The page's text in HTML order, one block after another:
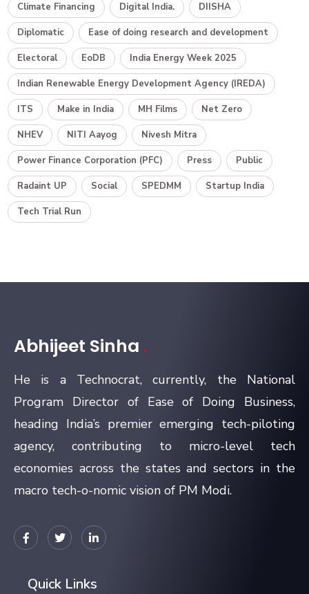
Climate Financing Digital India. DIISHA
Diplomatic Ease of doing research and development
Electoral EoDB India Energy Week 2025
Indian Renewable Energy Development Agency (IREDA)
ITS Make in India MH Films Net Zero
NHEV NITI Aayog Nivesh Mitra
Power Finance Corporation (PFC) Press Public
Radaint UP Social SPEDMM Startup India
Tech Trial Run
Abhijeet Sinha .
He is a Technocrat, currently, the National
Program Director of Ease of Doing Business,
heading India’s premier emerging tech-piloting
agency, contributing to micro-level tech
economies across the states and sectors in the
macro tech-o-nomic vision of PM Modi.
Quick Links